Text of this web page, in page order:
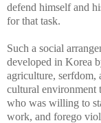
defend himself and
for that task.
Such a social
developed in Korea
agriculture, serfdom,
cultural environment
who was willing to
work, and forego